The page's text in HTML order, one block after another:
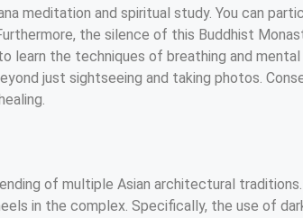
meditation and spiritual study. You can
the silence of this Buddhist
the techniques of breathing and mental
just sightseeing and taking photos.
of multiple Asian architectural
in the complex. Specifically, the use of